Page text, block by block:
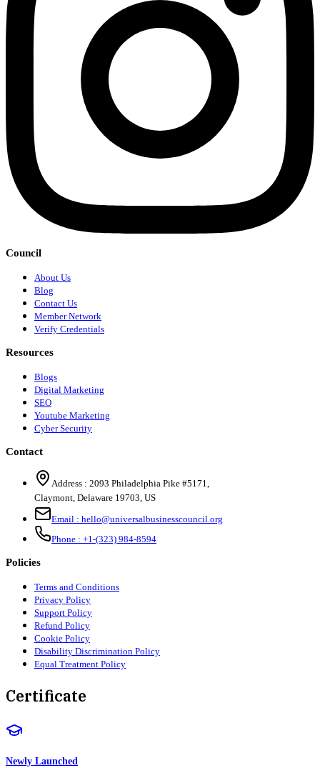
Council
About Us
Blog
Contact Us
Member Network
Verify Credentials
Resources
Blogs
Digital Marketing
SEO
Youtube Marketing
Cyber Security
Contact
Address : 2093 Philadelphia Pike #5171,
Claymont, Delaware 19703, US
Email : hello@universalbusinesscouncil.org
Phone : +1-(323) 984-8594
Policies
Terms and Conditions
Privacy Policy
Support Policy
Refund Policy
Cookie Policy
Disability Discrimination Policy
Equal Treatment Policy
Certificate
Newly Launched